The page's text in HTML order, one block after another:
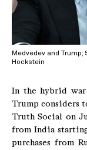
Medvedev and Trump;
Hockstein
In the hybrid war
Trump considers
Truth Social on
from India
purchases from